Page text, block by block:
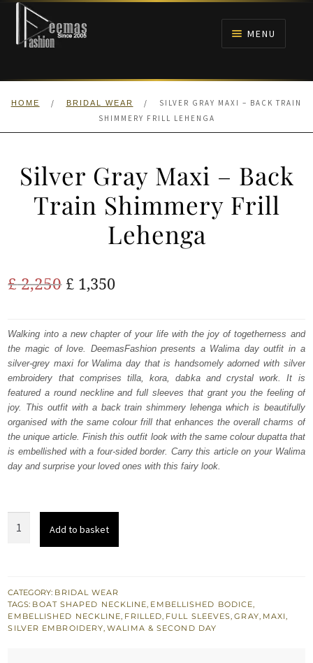
Skip
navigation
Skip
content
MENU
HOME
ANARKALI PISHWAS FROCKS
HOME / BRIDAL WEAR /
SILVER GRAY MAXI – BACK TRAIN
SHIMMERY FRILL LEHENGA
Silver Gray Maxi – Back
Train Shimmery Frill
Lehenga
£2,250 Original
was:
£ 2,250.
£ 1,350Current
is:
£ 1,350.
Walking into a new chapter of your life with the joy of togetherness and
the magic of love. DeemasFashion presents a Walima day outfit in a
silver-grey maxi for Walima day that is handsomely adorned with silver
embroidery that comprises tilla, kora, dabka and crystal work. It is
featured a round neckline and full sleeves that grant you the feeling of
joy. This outfit with a back train shimmery lehenga which is beautifully
organised with the same colour frill that enhances the overall charms of
the unique article. Finish this outfit look with the same colour dupatta that
is embellished with a four-sided border. Carry this article on your Walima
day and surprise your loved ones with this fairy look.
Back
Train
Shimmery
Add to basket
CATEGORY: BRIDAL WEAR
TAGS: BOAT SHAPED NECKLINE, EMBELLISHED BODICE,
EMBELLISHED NECKLINE, FRILLED, FULL SLEEVES,GRAY, MAXI,
SILVER EMBROIDERY,WALIMA & SECOND DAY